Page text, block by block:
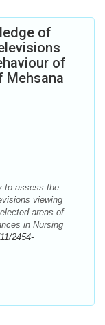
of
of
Mehsana
to assess the
viewing
areas of
in Nursing
2454-